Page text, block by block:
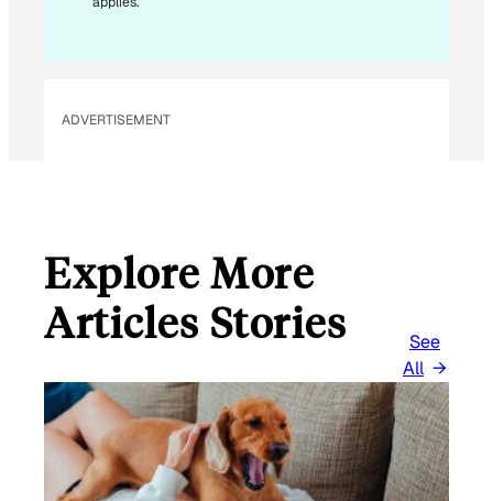
ADVERTISEMENT
Explore More
Articles Stories
See
All